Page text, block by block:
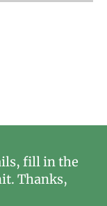
fill in the
Thanks,